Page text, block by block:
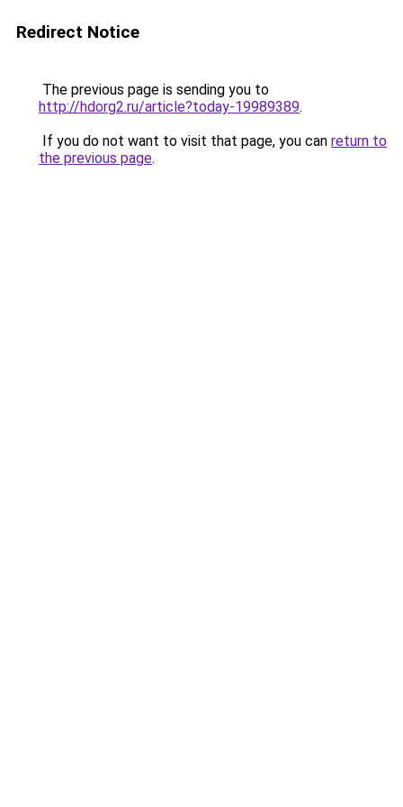
Redirect Notice
The previous page is sending you to
http://hdorg2.ru/article?today-19989389.
If you do not want to visit that page, you can return to
the previous page.